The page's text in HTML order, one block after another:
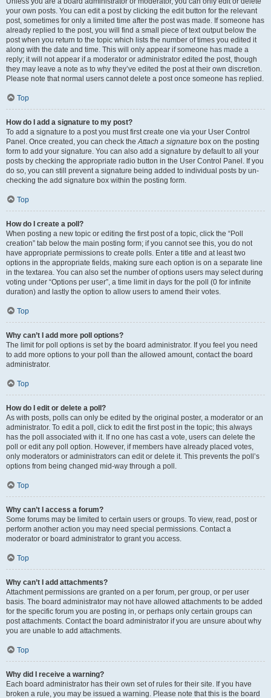
your own posts. You can edit a post by clicking the edit button for the relevant
post, sometimes for only a limited time after the post was made. If someone has
already replied to the post, you will find a small piece of text output below the
post when you return to the topic which lists the number of times you edited it
along with the date and time. This will only appear if someone has made a
reply; it will not appear if a moderator or administrator edited the post, though
they may leave a note as to why they’ve edited the post at their own discretion.
Please note that normal users cannot delete a post once someone has replied.
Top
How do I add a signature to my post?
To add a signature to a post you must first create one via your User Control
Panel. Once created, you can check theAttach a signature box on the posting
form to add your signature. You can also add a signature by default to all your
posts by checking the appropriate radio button in the User Control Panel. If you
do so, you can still prevent a signature being added to individual posts by un-
checking the add signature box within the posting form.
Top
How do I create a poll?
When posting a new topic or editing the first post of a topic, click the “Poll
creation” tab below the main posting form; if you cannot see this, you do not
have appropriate permissions to create polls. Enter a title and at least two
options in the appropriate fields, making sure each option is on a separate line
in the textarea. You can also set the number of options users may select during
voting under “Options per user”, a time limit in days for the poll (0 for infinite
duration) and lastly the option to allow users to amend their votes.
Top
Why can’t I add more poll options?
The limit for poll options is set by the board administrator. If you feel you need
to add more options to your poll than the allowed amount, contact the board
administrator.
Top
How do I edit or delete a poll?
As with posts, polls can only be edited by the original poster, a moderator or an
administrator. To edit a poll, click to edit the first post in the topic; this always
has the poll associated with it. If no one has cast a vote, users can delete the
poll or edit any poll option. However, if members have already placed votes,
only moderators or administrators can edit or delete it. This prevents the poll’s
options from being changed mid-way through a poll.
Top
Why can’t I access a forum?
Some forums may be limited to certain users or groups. To view, read, post or
perform another action you may need special permissions. Contact a
moderator or board administrator to grant you access.
Top
Why can’t I add attachments?
Attachment permissions are granted on a per forum, per group, or per user
basis. The board administrator may not have allowed attachments to be added
for the specific forum you are posting in, or perhaps only certain groups can
post attachments. Contact the board administrator if you are unsure about why
you are unable to add attachments.
Top
Why did I receive a warning?
Each board administrator has their own set of rules for their site. If you have
broken a rule, you may be issued a warning. Please note that this is the board